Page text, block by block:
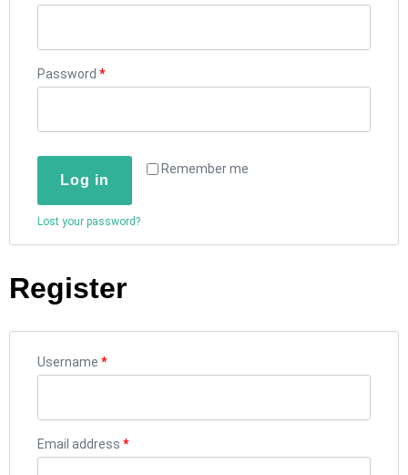
Password *
Remember me
Log in
Lost your password?
Register
Username *
Email address *